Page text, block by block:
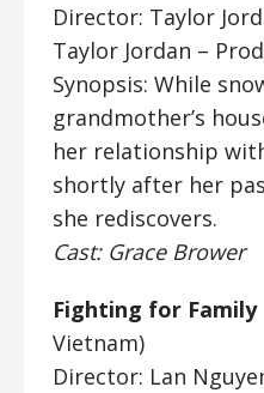
Director: Taylor
Taylor Jordan –
Synopsis: While
grandmother’s
her relationship
shortly after her
she rediscovers.
Cast: Grace Brower
Fighting for Family
Vietnam)
Director: Lan